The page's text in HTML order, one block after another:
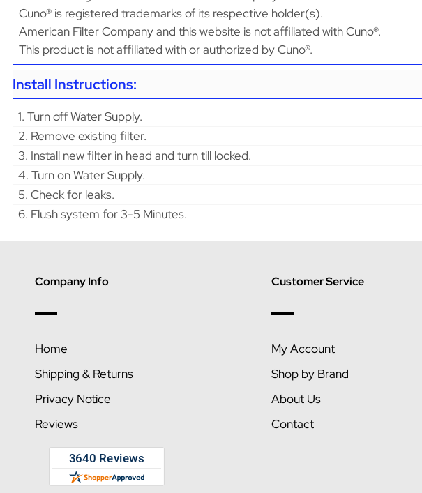
Cuno® is registered trademarks of its respective holder(s).
American Filter Company and this website is not affiliated with Cuno®.
This product is not affiliated with or authorized by Cuno®.
Install Instructions:
1. Turn off Water Supply.
2. Remove existing filter.
3. Install new filter in head and turn till locked.
4. Turn on Water Supply.
5. Check for leaks.
6. Flush system for 3-5 Minutes.
Company Info
Home
Shipping & Returns
Privacy Notice
Reviews
Customer Service
My Account
Shop by Brand
About Us
Contact